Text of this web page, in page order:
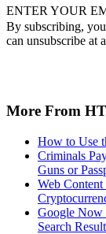
ENTER YOUR
By subscribing,
can unsubscribe at
More From
How to Use
Criminals
Guns or
Web
Google Now
Search